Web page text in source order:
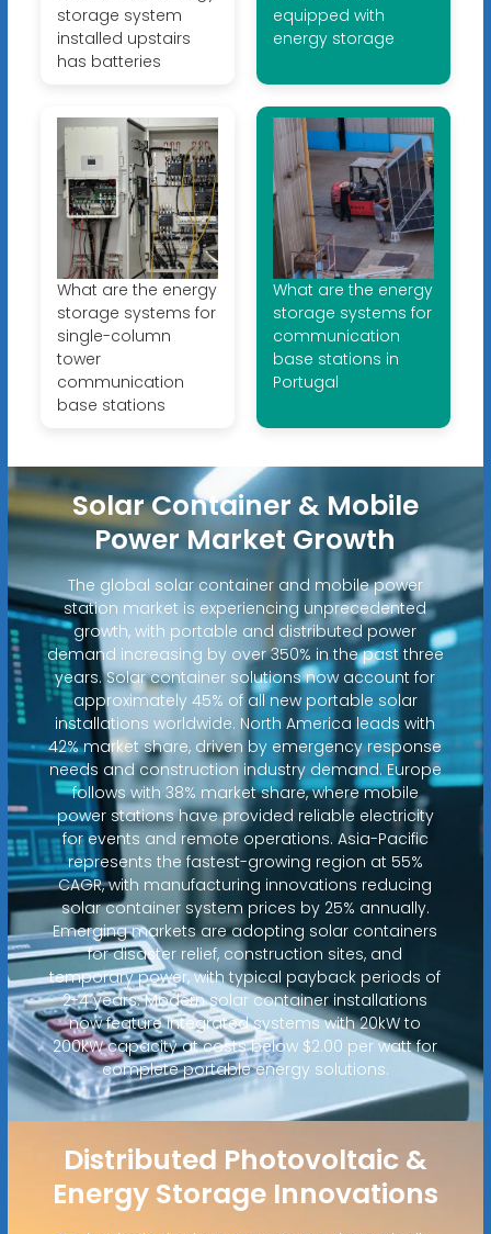
storage system
installed upstairs
has batteries
equipped with
energy storage
What are the energy
storage systems for
single-column
tower
communication
base stations
What are the energy
storage systems for
communication
base stations in
Portugal
Solar Container & Mobile
Power Market Growth
The global solar container and mobile power
station market is experiencing unprecedented
growth, with portable and distributed power
demand increasing by over 350% in the past three
years. Solar container solutions now account for
approximately 45% of all new portable solar
installations worldwide. North America leads with
42% market share, driven by emergency response
needs and construction industry demand. Europe
follows with 38% market share, where mobile
power stations have provided reliable electricity
for events and remote operations. Asia-Pacific
represents the fastest-growing region at 55%
CAGR, with manufacturing innovations reducing
solar container system prices by 25% annually.
Emerging markets are adopting solar containers
for disaster relief, construction sites, and
temporary power, with typical payback periods of
2-4 years. Modern solar container installations
now feature integrated systems with 20kW to
200kW capacity at costs below $2.00 per watt for
complete portable energy solutions.
Distributed Photovoltaic &
Energy Storage Innovations